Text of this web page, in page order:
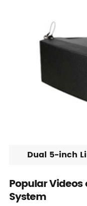
Dual 5-inch
Popular Videos
System